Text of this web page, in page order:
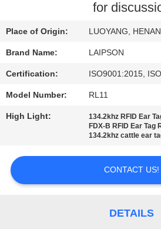
US
NEWS
REQUEST
A
SITEMAP
for
Place of Origin: LUOYANG,
Brand Name: LAIPSON
Certification: ISO9001:2015,
Model Number: RL11
High Light: 134.2khz RFID Ear
FDX-B RFID Ear Tag
134.2khz cattle ear
CONTACT US!
DETAILS